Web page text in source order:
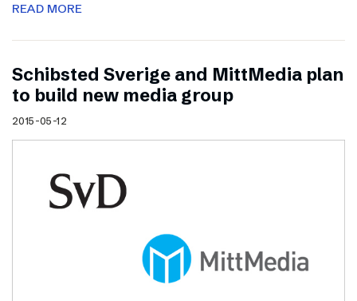
READ MORE
Schibsted Sverige and MittMedia plan
to build new media group
2015-05-12